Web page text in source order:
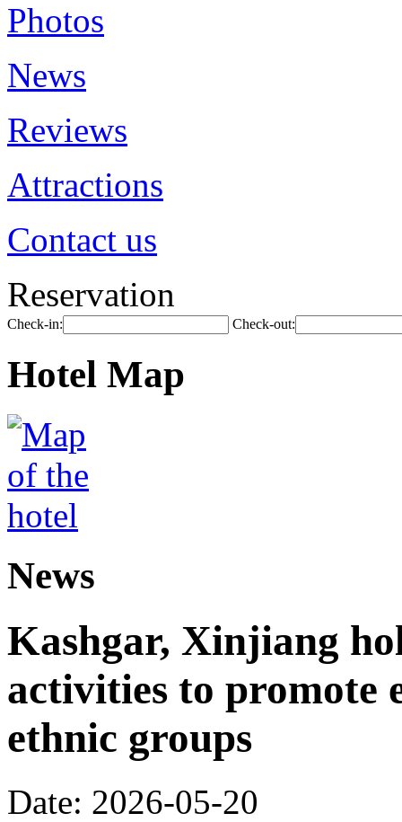
Photos
News
Reviews
Attractions
Contact us
Reservation
Check-in: Check-out:
Hotel Map
News
Kashgar, Xinjiang
activities to promote
ethnic groups
Date: 2026-05-20